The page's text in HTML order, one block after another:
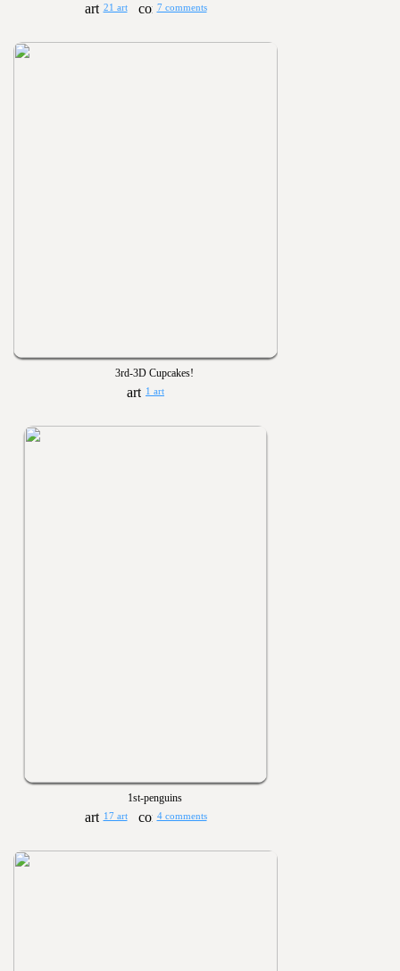
21 art 7 comments
3rd-3D Cupcakes!
1 art
1st-penguins
17 art 4 comments